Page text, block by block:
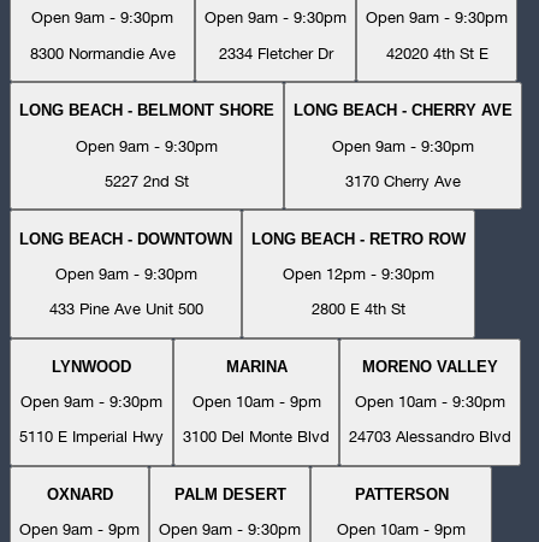
Open 9am - 9:30pm
8300 Normandie Ave
Open 9am - 9:30pm
2334 Fletcher Dr
Open 9am - 9:30pm
42020 4th St E
LONG BEACH - BELMONT SHORE
Open 9am - 9:30pm
5227 2nd St
LONG BEACH - CHERRY AVE
Open 9am - 9:30pm
3170 Cherry Ave
LONG BEACH - DOWNTOWN
Open 9am - 9:30pm
433 Pine Ave Unit 500
LONG BEACH - RETRO ROW
Open 12pm - 9:30pm
2800 E 4th St
LYNWOOD
Open 9am - 9:30pm
5110 E Imperial Hwy
MARINA
Open 10am - 9pm
3100 Del Monte Blvd
MORENO VALLEY
Open 10am - 9:30pm
24703 Alessandro Blvd
OXNARD
Open 9am - 9pm
PALM DESERT
Open 9am - 9:30pm
PATTERSON
Open 10am - 9pm